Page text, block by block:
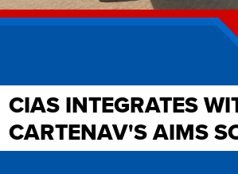
CIAS INTEGRATES
CARTENAV'S AIMS